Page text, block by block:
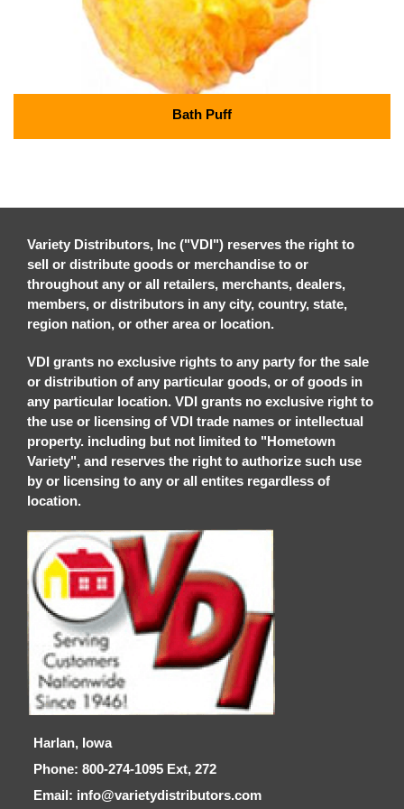
Bath Puff
Variety Distributors, Inc ("VDI") reserves the right to
sell or distribute goods or merchandise to or
throughout any or all retailers, merchants, dealers,
members, or distributors in any city, country, state,
region nation, or other area or location.
VDI grants no exclusive rights to any party for the sale
or distribution of any particular goods, or of goods in
any particular location. VDI grants no exclusive right to
the use or licensing of VDI trade names or intellectual
property. including but not limited to "Hometown
Variety", and reserves the right to authorize such use
by or licensing to any or all entites regardless of
location.
Harlan, Iowa
Phone: 800-274-1095 Ext, 272
Email: info@varietydistributors.com